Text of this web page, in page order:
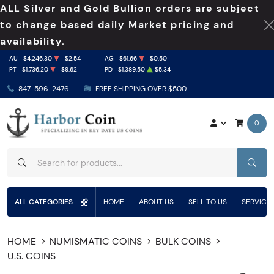
ALL Silver and Gold Bullion orders are subject
to change based daily Market pricing and
availability.
847-596-2476 FREE SHIPPING OVER $500
AU $4,246.30 -$2.54 AG $61.66
-$0.50
PT
$1,736.20 -$9.62 PD $1,389.50 $5.34
0
ALL CATEGORIES HOME ABOUT US SELL TO US
HOME NUMISMATIC COINS
BULK COINS
U.S. COINS